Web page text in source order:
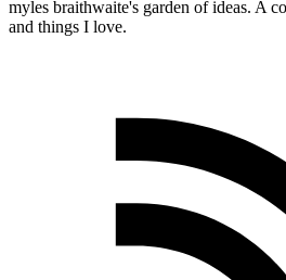
myles braithwaite's garden of ideas. A
and things I love.